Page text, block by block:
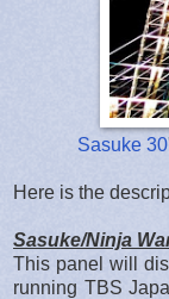
Sasuke 30
Here is the
Sasuke/Ninja
This panel will
running TBS